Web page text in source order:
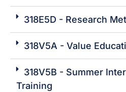
318E5D - Research
318V5A - Value
318V5B - Summer
Training